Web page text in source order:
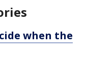
when the